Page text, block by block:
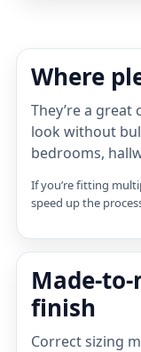
Where
They’re a
look without
bedrooms,
If you’re fitting
speed up the
Made-
finish
Correct sizing